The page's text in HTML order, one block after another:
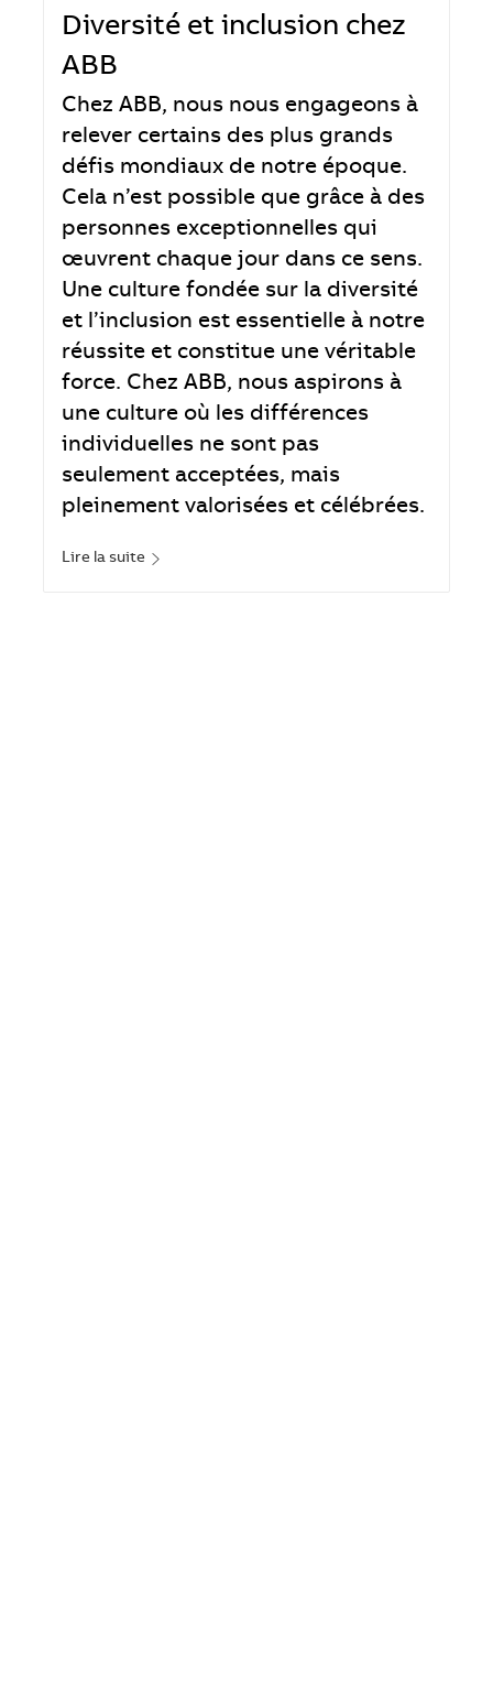
Diversité et inclusion chez
ABB
Chez ABB, nous nous engageons à
relever certains des plus grands
défis mondiaux de notre époque.
Cela n’est possible que grâce à des
personnes exceptionnelles qui
œuvrent chaque jour dans ce sens.
Une culture fondée sur la diversité
et l’inclusion est essentielle à notre
réussite et constitue une véritable
force. Chez ABB, nous aspirons à
une culture où les différences
individuelles ne sont pas
seulement acceptées, mais
pleinement valorisées et célébrées.
Lire la suite